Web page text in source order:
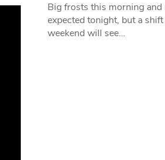
Big frosts this morning and
expected tonight, but a
weekend will see…